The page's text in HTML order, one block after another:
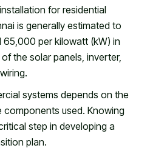
for residential
is generally estimated to
per kilowatt (kW) in
the solar panels, inverter,
systems depends on the
used. Knowing
step in developing a
plan.